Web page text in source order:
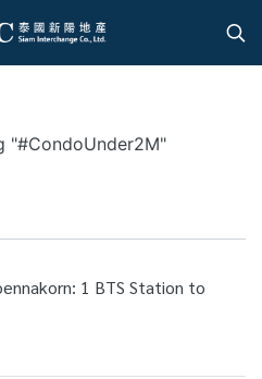
"#CondoUnder2M"
1 BTS Station to